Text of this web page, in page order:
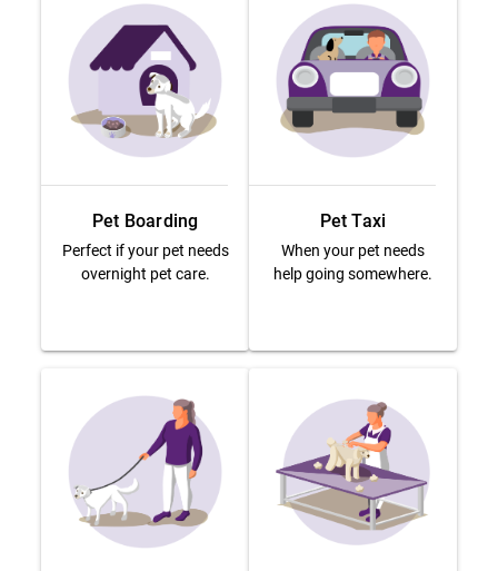
Pet Boarding
Perfect if your pet needs
overnight pet care.
Pet Taxi
When your pet needs
help going somewhere.